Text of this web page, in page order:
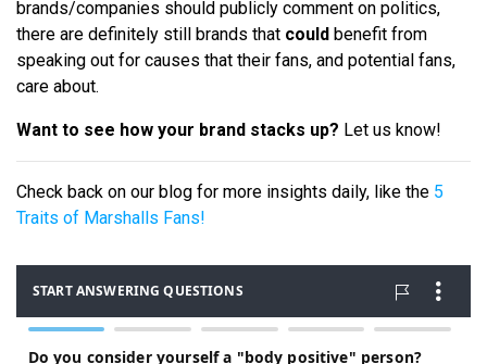
brands/companies should publicly comment on politics,
there are definitely still brands that could benefit from
speaking out for causes that their fans, and potential fans,
care about.
Want to see how your brand stacks up? Let us know!
Check back on our blog for more insights daily, like the 5
Traits of Marshalls Fans!